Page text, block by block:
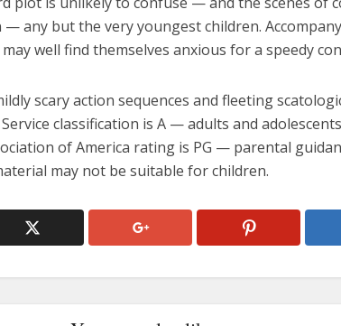
any but the very youngest children.
well find themselves anxious for a speedy
scary action sequences and fleeting
classification is A — adults and
of America rating is PG — parental
may not be suitable for children.